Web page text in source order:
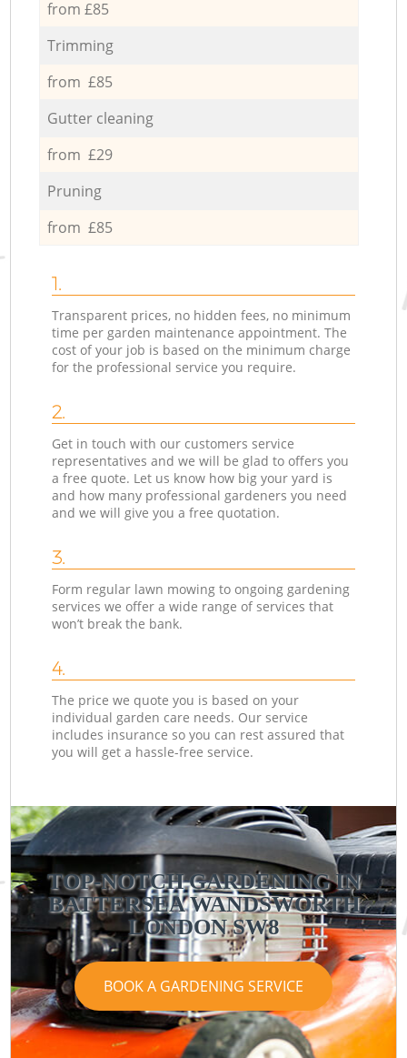
from £85
Trimming
from £85
Gutter cleaning
from £29
Pruning
from £85
1.
Transparent prices, no hidden fees, no minimum
time per garden maintenance appointment. The
cost of your job is based on the minimum charge
for the professional service you require.
2.
Get in touch with our customers service
representatives and we will be glad to offers you
a free quote. Let us know how big your yard is
and how many professional gardeners you need
and we will give you a free quotation.
3.
Form regular lawn mowing to ongoing gardening
services we offer a wide range of services that
won’t break the bank.
4.
The price we quote you is based on your
individual garden care needs. Our service
includes insurance so you can rest assured that
you will get a hassle-free service.
TOP-NOTCH GARDENING IN
BATTERSEA WANDSWORTH
LONDON SW8
BOOK A GARDENING SERVICE